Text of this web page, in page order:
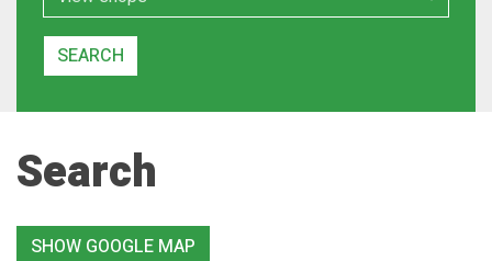
SEARCH
Search
SHOW GOOGLE MAP